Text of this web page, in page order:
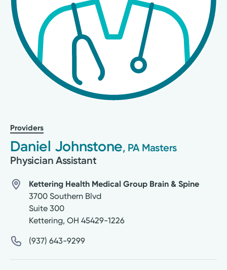
Providers
Daniel Johnstone, PA Masters
Physician Assistant
Kettering Health Medical Group Brain & Spine
3700 Southern Blvd
Suite 300
Kettering, OH 45429-1226
(937) 643-9299